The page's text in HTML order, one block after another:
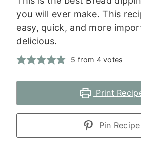
you will ever make. This
easy, quick, and more
delicious.
5 from 4votes
Print
Pin Recipe